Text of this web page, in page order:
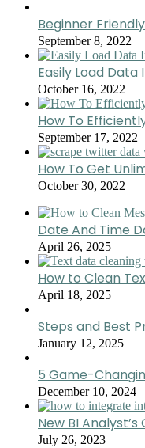
Beginner
September 8, 2022
Easily Load
October 16, 2022
How To
September 17, 2022
How To Get
October 30, 2022
Date And Time
April 26, 2025
How to Clean
April 18, 2025
Steps and Best
January 12, 2025
5 Game-
December 10, 2024
New BI
July 26, 2023